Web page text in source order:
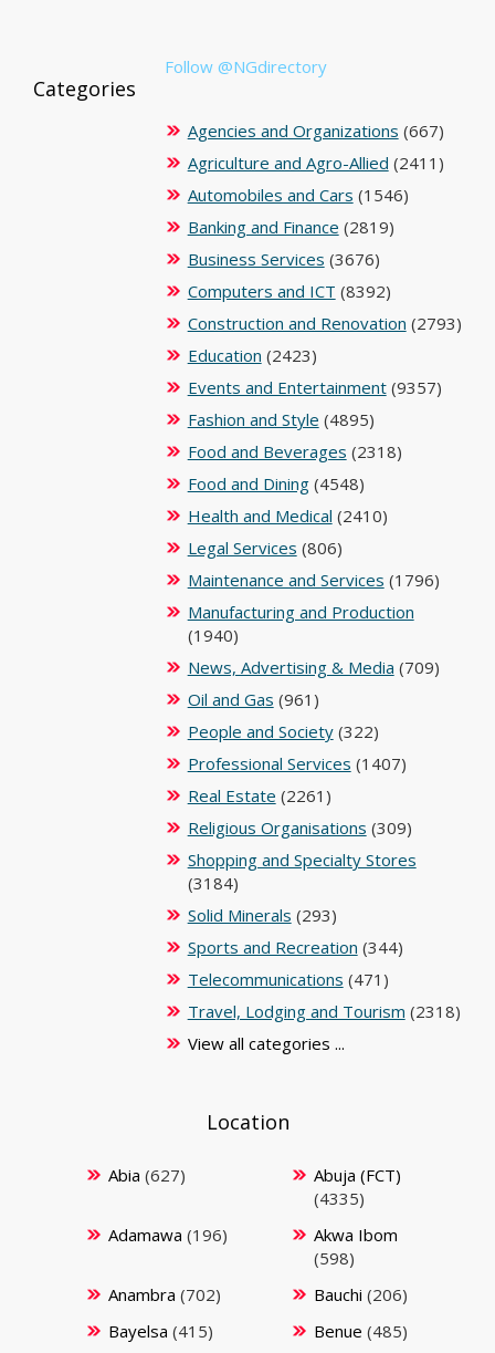
Follow @NGdirectory
Categories
Agencies and Organizations (667)
Agriculture and Agro-Allied (2411)
Automobiles and Cars (1546)
Banking and Finance (2819)
Business Services (3676)
Computers and ICT (8392)
Construction and Renovation (2793)
Education (2423)
Events and Entertainment(9357)
Fashion and Style (4895)
Food and Beverages (2318)
Food and Dining(4548)
Health and Medical (2410)
Legal Services (806)
Maintenance and Services (1796)
Manufacturing and Production
(1940)
News, Advertising & Media (709)
Oil and Gas (961)
People and Society(322)
Professional Services (1407)
Real Estate (2261)
Religious Organisations (309)
Shopping and Specialty Stores
(3184)
Solid Minerals (293)
Sports and Recreation (344)
Telecommunications (471)
Travel, Lodging and Tourism (2318)
View all categories ...
Location
Abia (627)
Abuja (FCT)
(4335)
Adamawa (196)
Akwa Ibom
(598)
Anambra (702) Bauchi (206)
Bayelsa (415) Benue (485)